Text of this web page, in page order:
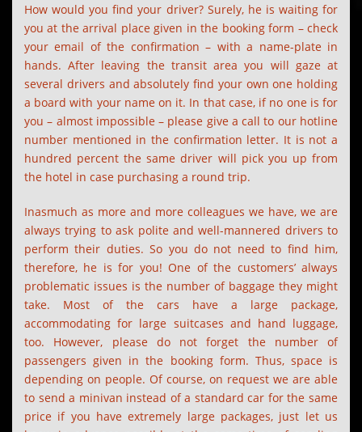
How would you find your driver? Surely, he is waiting for
you at the arrival place given in the booking form – check
your email of the confirmation – with a name-plate in
hands. After leaving the transit area you will gaze at
several drivers and absolutely find your own one holding
a board with your name on it. In that case, if no one is for
you – almost impossible – please give a call to our hotline
number mentioned in the confirmation letter. It is not a
hundred percent the same driver will pick you up from
the hotel in case purchasing a round trip.
Inasmuch as more and more colleagues we have, we are
always trying to ask polite and well-mannered drivers to
perform their duties. So you do not need to find him,
therefore, he is for you! One of the customers’ always
problematic issues is the number of baggage they might
take. Most of the cars have a large package,
accommodating for large suitcases and hand luggage,
too. However, please do not forget the number of
passengers given in the booking form. Thus, space is
depending on people. Of course, on request we are able
to send a minivan instead of a standard car for the same
price if you have extremely large packages, just let us